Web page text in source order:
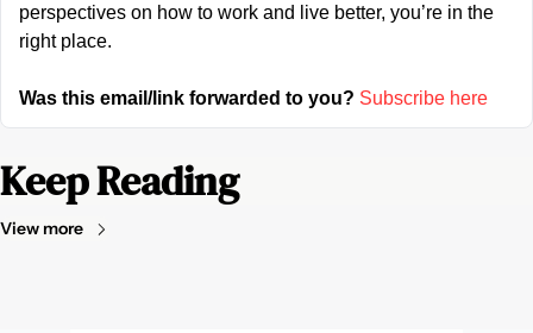
perspectives on how to work and live better, you’re in the
right place.
Was this email/link forwarded to you? Subscribe here
Keep Reading
View more